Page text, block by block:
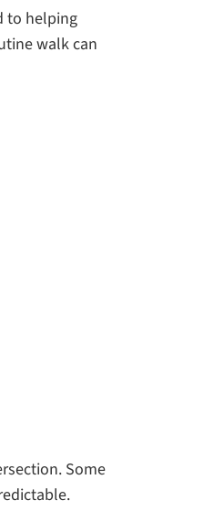
to helping
walk can
Some